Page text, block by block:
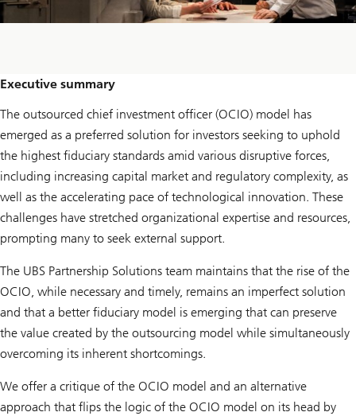
Executive summary
The outsourced chief investment officer (OCIO) model has
emerged as a preferred solution for investors seeking to uphold
the highest fiduciary standards amid various disruptive forces,
including increasing capital market and regulatory complexity, as
well as the accelerating pace of technological innovation. These
challenges have stretched organizational expertise and resources,
prompting many to seek external support.
The UBS Partnership Solutions team maintains that the rise of the
OCIO, while necessary and timely, remains an imperfect solution
and that a better fiduciary model is emerging that can preserve
the value created by the outsourcing model while simultaneously
overcoming its inherent shortcomings.
We offer a critique of the OCIO model and an alternative
approach that flips the logic of the OCIO model on its head by